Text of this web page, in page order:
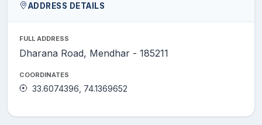
ADDRESS DETAILS
FULL ADDRESS
Dharana Road, Mendhar - 185211
COORDINATES
33.6074396, 74.1369652